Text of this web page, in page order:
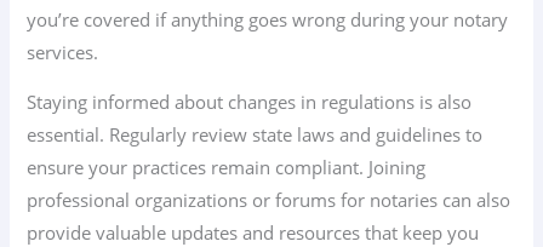
you’re covered if anything goes wrong during your notary
services.
Staying informed about changes in regulations is also
essential. Regularly review state laws and guidelines to
ensure your practices remain compliant. Joining
professional organizations or forums for notaries can also
provide valuable updates and resources that keep you